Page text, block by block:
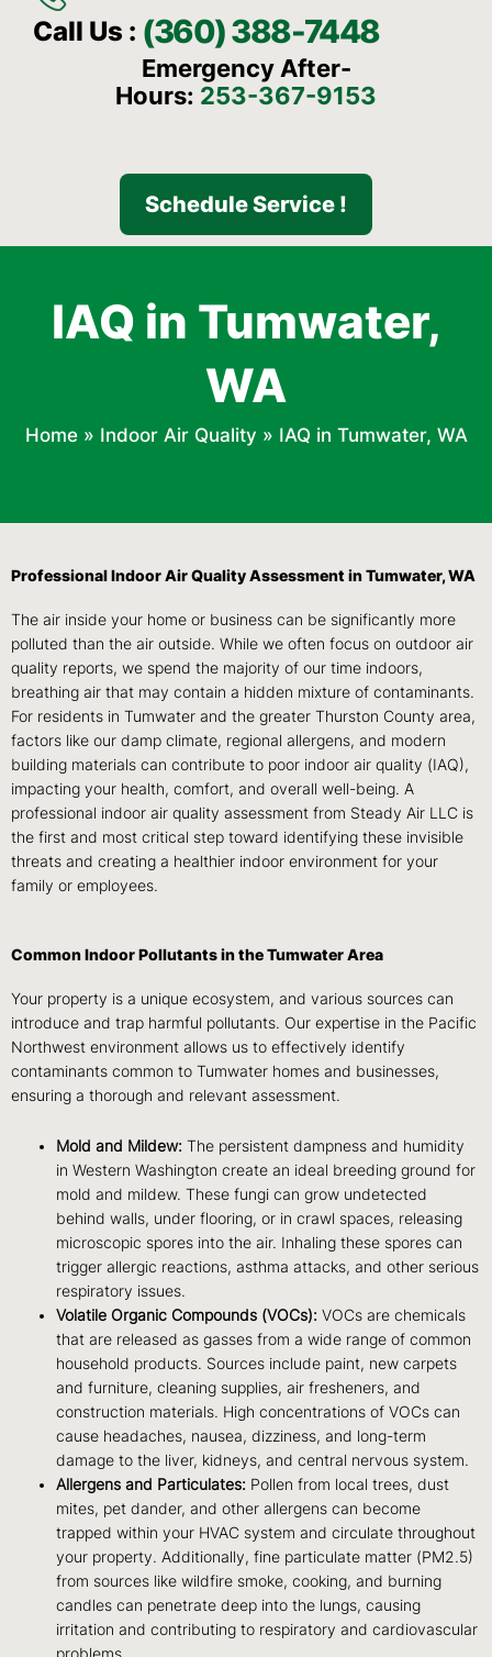
Call Us : (360) 388-7448
Emergency After-
Hours: 253-367-9153
Schedule Service !
IAQ in Tumwater,
WA
Home» Indoor Air Quality » IAQ in Tumwater, WA
Professional Indoor Air Quality Assessment in Tumwater, WA
The air inside your home or business can be significantly more
polluted than the air outside. While we often focus on outdoor air
quality reports, we spend the majority of our time indoors,
breathing air that may contain a hidden mixture of contaminants.
For residents in Tumwater and the greater Thurston County area,
factors like our damp climate, regional allergens, and modern
building materials can contribute to poor indoor air quality (IAQ),
impacting your health, comfort, and overall well-being. A
professional indoor air quality assessment from Steady Air LLC is
the first and most critical step toward identifying these invisible
threats and creating a healthier indoor environment for your
family or employees.
Common Indoor Pollutants in the Tumwater Area
Your property is a unique ecosystem, and various sources can
introduce and trap harmful pollutants. Our expertise in the Pacific
Northwest environment allows us to effectively identify
contaminants common to Tumwater homes and businesses,
ensuring a thorough and relevant assessment.
Mold and Mildew: The persistent dampness and humidity
in Western Washington create an ideal breeding ground for
mold and mildew. These fungi can grow undetected
behind walls, under flooring, or in crawl spaces, releasing
microscopic spores into the air. Inhaling these spores can
trigger allergic reactions, asthma attacks, and other serious
respiratory issues.
Volatile Organic Compounds (VOCs): VOCs are chemicals
that are released as gasses from a wide range of common
household products. Sources include paint, new carpets
and furniture, cleaning supplies, air fresheners, and
construction materials. High concentrations of VOCs can
cause headaches, nausea, dizziness, and long-term
damage to the liver, kidneys, and central nervous system.
Allergens and Particulates: Pollen from local trees, dust
mites, pet dander, and other allergens can become
trapped within your HVAC system and circulate throughout
your property. Additionally, fine particulate matter (PM2.5)
from sources like wildfire smoke, cooking, and burning
candles can penetrate deep into the lungs, causing
irritation and contributing to respiratory and cardiovascular